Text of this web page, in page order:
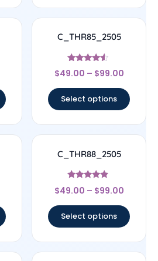
C_THR85_2505
Rated
4.33
$49.00 – $99.00
Select options
C_THR88_2505
Rated
4.67
$49.00 – $99.00
Select options